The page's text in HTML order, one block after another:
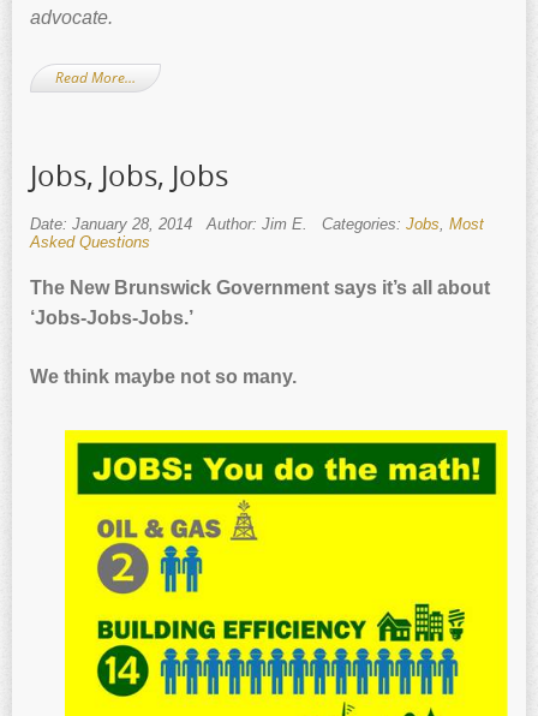
advocate.
Read More…
Jobs, Jobs, Jobs
Date: January 28, 2014 Author: Jim E. Categories: Jobs Most
Asked Questions
The New Brunswick Government says it’s all about
‘Jobs-Jobs-Jobs.’
We think maybe not so many.